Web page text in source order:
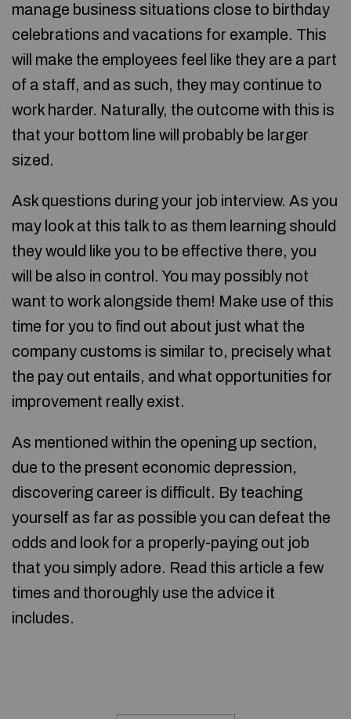
manage business situations close to birthday
celebrations and vacations for example. This
will make the employees feel like they are a part
of a staff, and as such, they may continue to
work harder. Naturally, the outcome with this is
that your bottom line will probably be larger
sized.
Ask questions during your job interview. As you
may look at this talk to as them learning should
they would like you to be effective there, you
will be also in control. You may possibly not
want to work alongside them! Make use of this
time for you to find out about just what the
company customs is similar to, precisely what
the pay out entails, and what opportunities for
improvement really exist.
As mentioned within the opening up section,
due to the present economic depression,
discovering career is difficult. By teaching
yourself as far as possible you can defeat the
odds and look for a properly-paying out job
that you simply adore. Read this article a few
times and thoroughly use the advice it
includes.